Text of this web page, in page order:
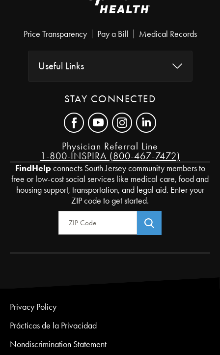
Price Transparency Pay a Bill Medical Records
Useful Links
STAY CONNECTED
Physician Referral Line
1-800-INSPIRA (800-467-7472)
FindHelpconnects South Jersey community members to
free or low-cost social services like medical care, food and
housing support, transportation, and legal aid. Enter your
ZIP code to get started.
Zip Code
Privacy Policy
Prácticas de la Privacidad
Nondiscrimination Statement